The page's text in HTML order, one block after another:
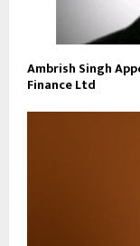
Ambrish Singh
Finance Ltd